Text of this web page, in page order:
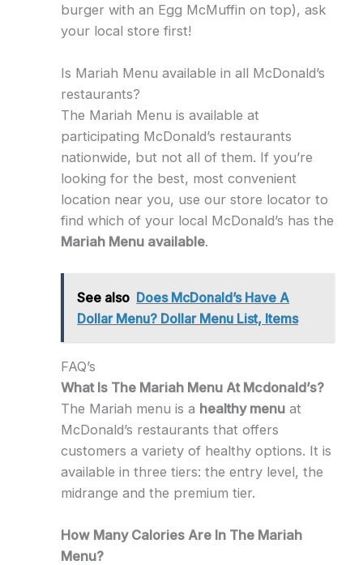
burger with an Egg McMuffin on top), ask
your local store first!
Is Mariah Menu available in all McDonald’s
restaurants?
The Mariah Menu is available at
participating McDonald’s restaurants
nationwide, but not all of them. If you’re
looking for the best, most convenient
location near you, use our store locator to
find which of your local McDonald’s has the
Mariah Menu available.
See also Does McDonald’s Have A
Dollar Menu? Dollar Menu List, Items
FAQ’s
What Is The Mariah Menu At Mcdonald’s?
The Mariah menu is a healthy menuat
McDonald’s restaurants that offers
customers a variety of healthy options. It is
available in three tiers: the entry level, the
midrange and the premium tier.
How Many Calories Are In The Mariah
Menu?